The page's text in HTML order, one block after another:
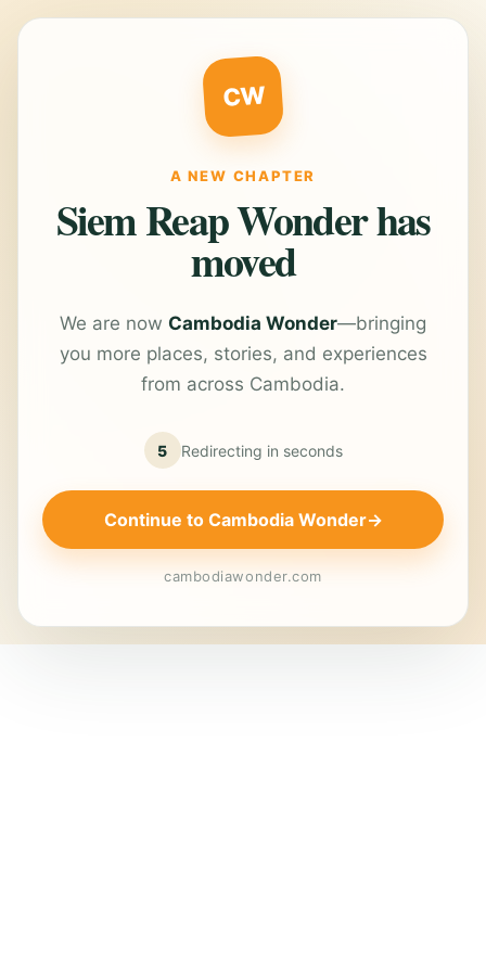
CW
A NEW CHAPTER
Siem Reap Wonder has
moved
We are now Cambodia Wonder—bringing
you more places, stories, and experiences
from across Cambodia.
5 Redirecting in seconds
Continue to Cambodia Wonder→
cambodiawonder.com